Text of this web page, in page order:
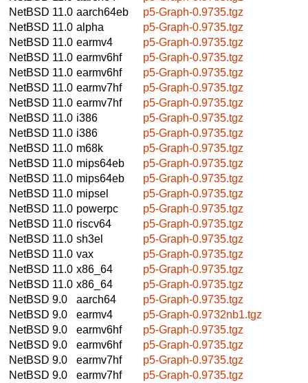
NetBSD 11.0 aarch64eb
p5-Graph-0.9735.tgz
NetBSD 11.0 alpha
p5-Graph-0.9735.tgz
NetBSD 11.0 earmv4
p5-Graph-0.9735.tgz
NetBSD 11.0 earmv6hf
p5-Graph-0.9735.tgz
NetBSD 11.0 earmv6hf
p5-Graph-0.9735.tgz
NetBSD 11.0 earmv7hf
p5-Graph-0.9735.tgz
NetBSD 11.0 earmv7hf
p5-Graph-0.9735.tgz
NetBSD 11.0 i386
p5-Graph-0.9735.tgz
NetBSD 11.0 i386
p5-Graph-0.9735.tgz
NetBSD 11.0 m68k
p5-Graph-0.9735.tgz
NetBSD 11.0 mips64eb
p5-Graph-0.9735.tgz
NetBSD 11.0 mips64eb
p5-Graph-0.9735.tgz
NetBSD 11.0 mipsel
p5-Graph-0.9735.tgz
NetBSD 11.0 powerpc
p5-Graph-0.9735.tgz
NetBSD 11.0 riscv64
p5-Graph-0.9735.tgz
NetBSD 11.0 sh3el
p5-Graph-0.9735.tgz
NetBSD 11.0 vax
p5-Graph-0.9735.tgz
NetBSD 11.0 x86_64
p5-Graph-0.9735.tgz
NetBSD 11.0 x86_64
p5-Graph-0.9735.tgz
NetBSD 9.0
aarch64
p5-Graph-0.9735.tgz
NetBSD 9.0
earmv4
p5-Graph-0.9732nb1.tgz
NetBSD 9.0
earmv6hf
p5-Graph-0.9735.tgz
NetBSD 9.0
earmv6hf
p5-Graph-0.9735.tgz
NetBSD 9.0
earmv7hf
p5-Graph-0.9735.tgz
NetBSD 9.0
earmv7hf
p5-Graph-0.9735.tgz